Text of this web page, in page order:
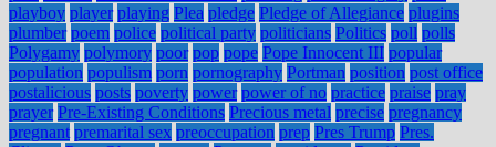
playboy player playing Plea pledge Pledge of Allegiance plugins
plumber poem police political party politicians Politics poll polls
Polygamy polymory poor pop pope Pope Innocent III popular
population populism porn pornography Portman position post office
postalicious posts poverty power power of no practice praise pray
prayer Pre-Existing Conditions Precious metal precise pregnancy
pregnant premarital sex preoccupation prep Pres Trump Pres.